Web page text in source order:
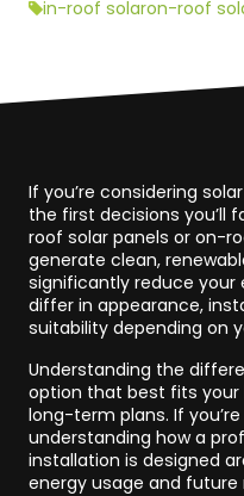
in-roof solaron-roof
If you’re considering
the first decisions you’ll
roof solar panels or on-
generate clean,
significantly reduce your
differ in appearance,
suitability depending on
Understanding the
option that best fits your
long-term plans. If
understanding how a
installation is designed
energy usage and future